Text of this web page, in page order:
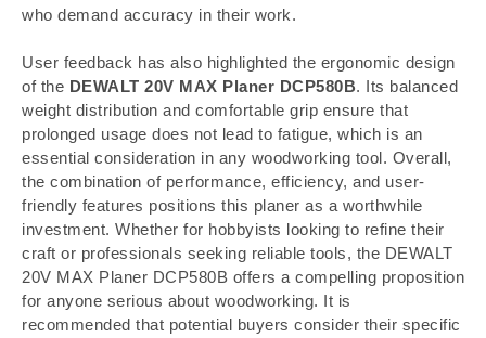
who demand accuracy in their work.
User feedback has also highlighted the ergonomic design
of the DEWALT 20V MAX Planer DCP580B. Its balanced
weight distribution and comfortable grip ensure that
prolonged usage does not lead to fatigue, which is an
essential consideration in any woodworking tool. Overall,
the combination of performance, efficiency, and user-
friendly features positions this planer as a worthwhile
investment. Whether for hobbyists looking to refine their
craft or professionals seeking reliable tools, the DEWALT
20V MAX Planer DCP580B offers a compelling proposition
for anyone serious about woodworking. It is
recommended that potential buyers consider their specific